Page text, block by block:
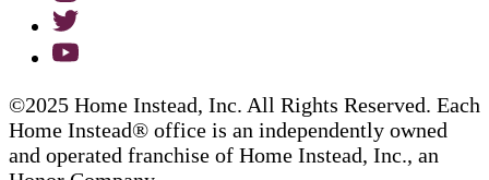
©2025 Home Instead, Inc. All Rights Reserved. Each
Home Instead® office is an independently owned
and operated franchise of Home Instead, Inc., an